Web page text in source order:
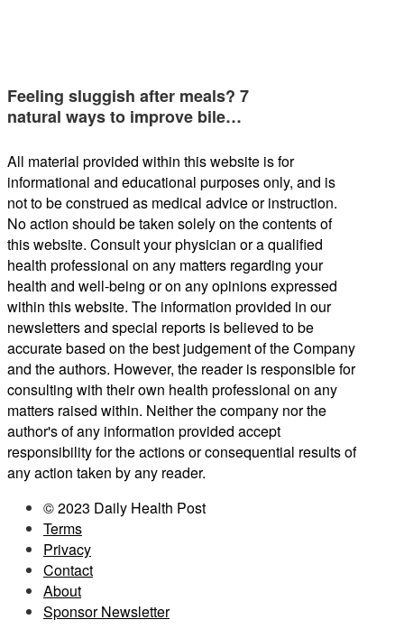
Feeling sluggish after meals? 7
natural ways to improve bile…
All material provided within this website is for
informational and educational purposes only, and is
not to be construed as medical advice or instruction.
No action should be taken solely on the contents of
this website. Consult your physician or a qualified
health professional on any matters regarding your
health and well-being or on any opinions expressed
within this website. The information provided in our
newsletters and special reports is believed to be
accurate based on the best judgement of the Company
and the authors. However, the reader is responsible for
consulting with their own health professional on any
matters raised within. Neither the company nor the
author's of any information provided accept
responsibility for the actions or consequential results of
any action taken by any reader.
© 2023 Daily Health Post
Terms
Privacy
Contact
About
Sponsor Newsletter